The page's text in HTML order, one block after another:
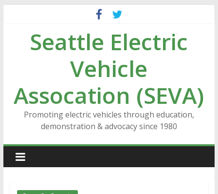
contentSeattle Electric
Vehicle
Assocation (SEVA)
Promoting electric vehicles through education,
demonstration & advocacy since 1980